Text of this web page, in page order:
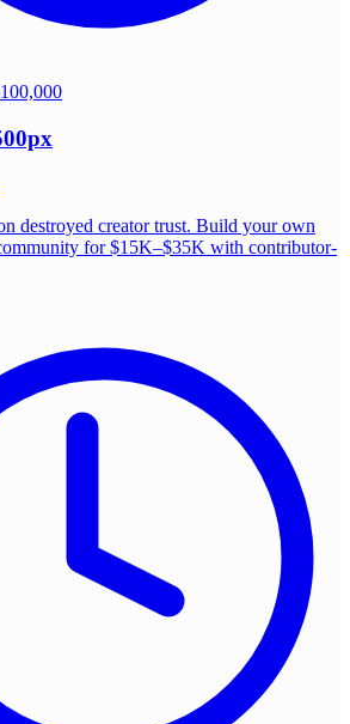
destroyed creator trust. Build your own
for $15K–$35K with contributor-